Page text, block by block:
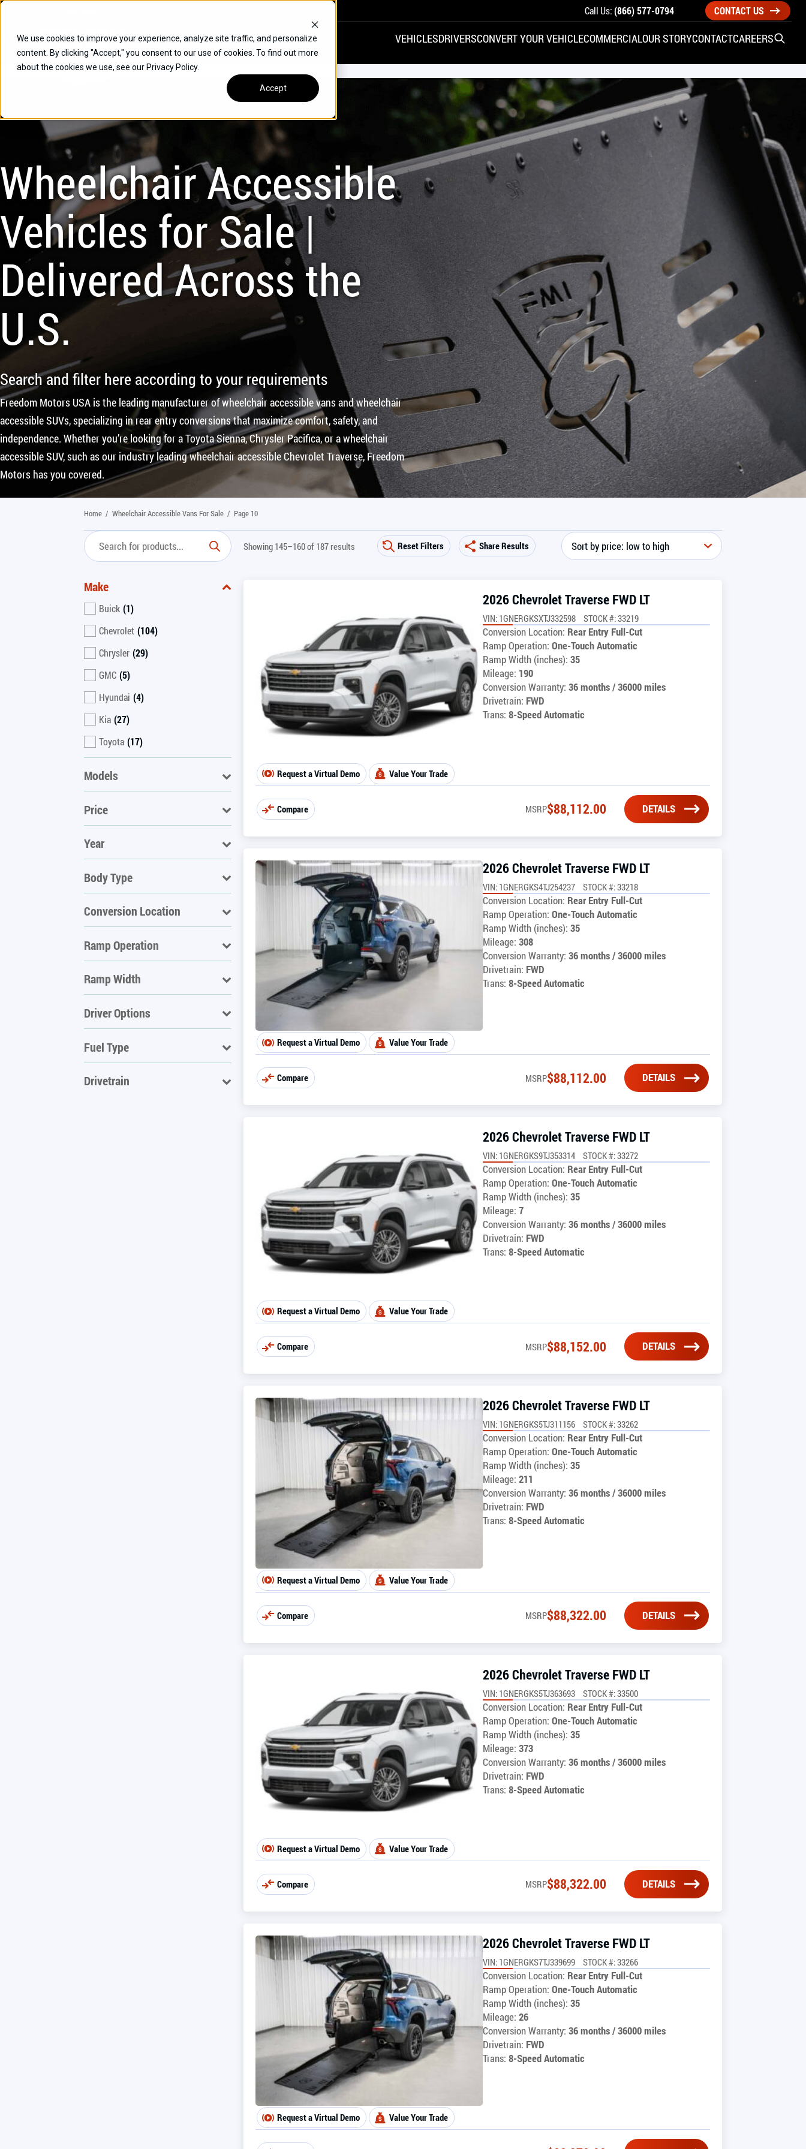
We use cookies to improve your experience, analyze site traffic, and personalize
content. By clicking "Accept," you consent to our use of cookies. To find out more
about the cookies we use, see our Privacy Policy.
Accept
Skip
content
Call Us:(866) 577-0794 CONTACT US
VEHICLES
SUVS REAR ENTRY
SIDE ENTRY
HYBRID VEHICLES
SPECIALS
FINANCE
BUICK CHEVROLET HONDA HYUNDAI
TOYOTA
DRIVERSCONVERT YOUR VEHICLECOMMERCIALOUR STORYCONTACTCAREERSOpen
Wheelchair Accessible
Vehicles for Sale |
Delivered Across the
U.S.
Search and filter here according to your requirements
Freedom Motors USA is the leading manufacturer of wheelchair accessible vans and wheelchair
accessible SUVs, specializing in rear entry conversions that maximize comfort, safety, and
independence. Whether you’re looking for a Toyota Sienna, Chrysler Pacifica, or a wheelchair
accessible SUV, such as our industry leading wheelchair accessible Chevrolet Traverse, Freedom
Motors has you covered.
Home / Wheelchair Accessible Vans For Sale / Page 10
Showing 145–160 of 187 results Reset Filters Share Results
Make
Buick (1)
Chevrolet (104)
Chrysler (29)
GMC (5)
Hyundai (4)
Kia (27)
Toyota (17)
Models
Price
Year
Body Type
Conversion Location
Ramp Operation
Ramp Width
Driver Options
Fuel Type
Drivetrain
2026 Chevrolet Traverse FWD LT
VIN: 1GNERGKSXTJ332598 STOCK #: 33219
Conversion Location: Rear Entry Full-Cut
Ramp Operation: One-Touch Automatic
Ramp Width (inches): 35
Mileage: 190
Conversion Warranty: 36 months / 36000 miles
Drivetrain: FWD
Trans: 8-Speed Automatic
Request a Virtual Demo Value Your Trade
Compare MSRP$88,112.00 DETAILS
2026 Chevrolet Traverse FWD LT
VIN: 1GNERGKS4TJ254237 STOCK #: 33218
Conversion Location: Rear Entry Full-Cut
Ramp Operation: One-Touch Automatic
Ramp Width (inches): 35
Mileage: 308
Conversion Warranty: 36 months / 36000 miles
Drivetrain: FWD
Trans: 8-Speed Automatic
Request a Virtual Demo Value Your Trade
Compare MSRP$88,112.00 DETAILS
2026 Chevrolet Traverse FWD LT
VIN: 1GNERGKS9TJ353314 STOCK #: 33272
Conversion Location: Rear Entry Full-Cut
Ramp Operation: One-Touch Automatic
Ramp Width (inches): 35
Mileage: 7
Conversion Warranty: 36 months / 36000 miles
Drivetrain: FWD
Trans: 8-Speed Automatic
Request a Virtual Demo Value Your Trade
Compare MSRP$88,152.00 DETAILS
2026 Chevrolet Traverse FWD LT
VIN: 1GNERGKS5TJ311156 STOCK #: 33262
Conversion Location: Rear Entry Full-Cut
Ramp Operation: One-Touch Automatic
Ramp Width (inches): 35
Mileage: 211
Conversion Warranty: 36 months / 36000 miles
Drivetrain: FWD
Trans: 8-Speed Automatic
Request a Virtual Demo Value Your Trade
Compare MSRP$88,322.00 DETAILS
2026 Chevrolet Traverse FWD LT
VIN: 1GNERGKS5TJ363693 STOCK #: 33500
Conversion Location: Rear Entry Full-Cut
Ramp Operation: One-Touch Automatic
Ramp Width (inches): 35
Mileage: 373
Conversion Warranty: 36 months / 36000 miles
Drivetrain: FWD
Trans: 8-Speed Automatic
Request a Virtual Demo Value Your Trade
Compare MSRP$88,322.00 DETAILS
2026 Chevrolet Traverse FWD LT
VIN: 1GNERGKS7TJ339699 STOCK #: 33266
Conversion Location: Rear Entry Full-Cut
Ramp Operation: One-Touch Automatic
Ramp Width (inches): 35
Mileage: 26
Conversion Warranty: 36 months / 36000 miles
Drivetrain: FWD
Trans: 8-Speed Automatic
Request a Virtual Demo Value Your Trade